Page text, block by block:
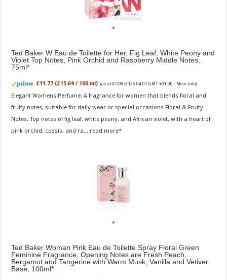
Ted Baker W Eau de Toilette for Her, Fig Leaf, White Peony and
Violet Top Notes, Pink Orchid and Raspberry Middle Notes,
75ml
£11.77 (£15.69 / 100 ml) (as of 07/08/2026 04:07 GMT +01:00 - More info)
Elegant Womens Perfume: A fragrance for women that blends floral and
fruity notes, suitable for daily wear or special occasions Floral & Fruity
Notes: Top notes of fig leaf, white peony, and African violet, with a heart of
pink orchid, cassis, and ra... read more
Ted Baker Woman Pink Eau de Toilette Spray Floral Green
Feminine Fragrance, Opening Notes are Fresh Peach,
Bergamot and Tangerine with Warm Musk, Vanilla and Vetiver
Base, 100ml